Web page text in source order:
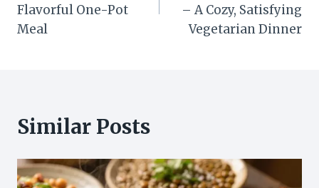
Flavorful One-Pot
Meal
– A Cozy, Satisfying
Vegetarian Dinner
Similar Posts